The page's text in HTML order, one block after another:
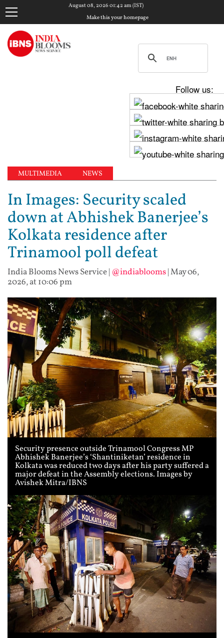
August 08, 2026 01:42 am (IST)
Make this your homepage
Follow us:
MULTIMEDIA NEWS
In Images: Security scaled
down at Abhishek Banerjee’s
Kolkata residence after
Trinamool poll defeat
India Blooms News Service| @indiablooms|May 06,
2026, at 10:06 pm
Security presence outside Trinamool Congress MP
Abhishek Banerjee’s ‘Shantiniketan’ residence in
Kolkata was reduced two days after his party suffered a
major defeat in the Assembly elections. Images by
Avishek Mitra/IBNS